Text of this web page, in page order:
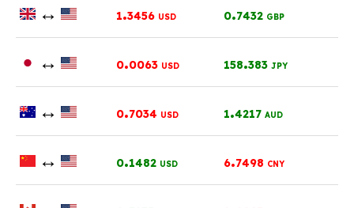
↔ 1.3456 USD 0.7432 GBP
↔ 0.0063 USD 158.383 JPY
↔ 0.7034 USD 1.4217 AUD
↔ 0.1482 USD 6.7498 CNY